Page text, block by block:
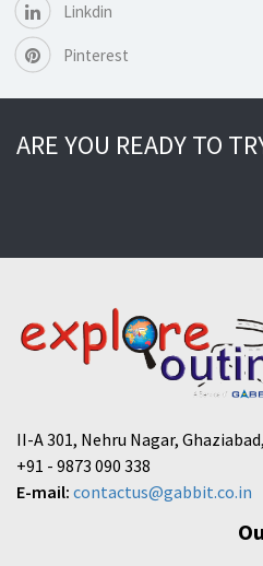
Linkdin
Pinterest
ARE YOU READY TO
II-A 301, Nehru Nagar,
+91 - 9873 090 338
E-mail: contactus@gabbit.co.in